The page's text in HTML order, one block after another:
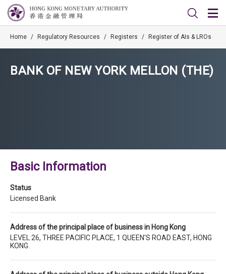
Home / Regulatory Resources / Registers / Register of AIs & LROs
BANK OF NEW YORK MELLON (THE)
Basic Information
Status
Licensed Bank
Address of the principal place of business in Hong Kong
LEVEL 26, THREE PACIFIC PLACE, 1 QUEEN'S ROAD EAST, HONG
KONG.